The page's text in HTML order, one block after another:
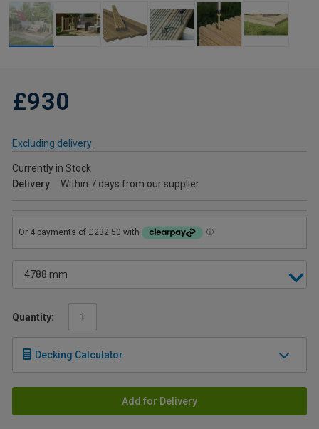
£930
Excluding delivery
Currently in Stock
Delivery
Within 7 days from our supplier
Quantity:
Decking Calculator
Add for Delivery